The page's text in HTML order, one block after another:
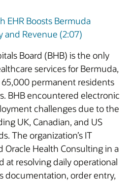
EHR Boosts Bermuda
and Revenue (2:07)
Board (BHB) is the only
services for Bermuda,
65,000 permanent residents
BHB encountered electronic
challenges due to the
UK, Canadian, and US
The organization’s IT
Oracle Health Consulting in a
at resolving daily operational
documentation, order entry,